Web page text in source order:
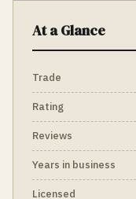
At a Glance
Trade
Rating
Reviews
Years in business
Licensed